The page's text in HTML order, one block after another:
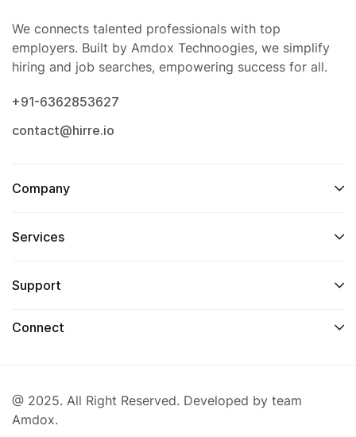
We connects talented professionals with top
employers. Built by Amdox Technoogies, we simplify
hiring and job searches, empowering success for all.
+91-6362853627
contact@hirre.io
Company
Services
Support
Connect
@ 2025. All Right Reserved. Developed by team
Amdox.